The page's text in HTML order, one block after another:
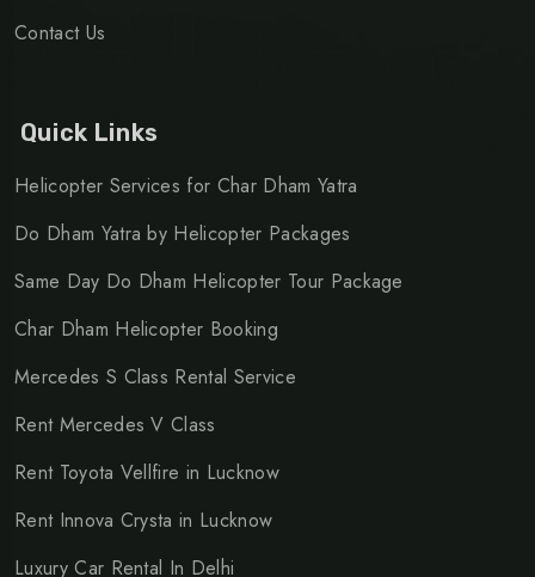
Contact Us
Quick Links
Helicopter Services for Char Dham Yatra
Do Dham Yatra by Helicopter Packages
Same Day Do Dham Helicopter Tour Package
Char Dham Helicopter Booking
Mercedes S Class Rental Service
Rent Mercedes V Class
Rent Toyota Vellfire in Lucknow
Rent Innova Crysta in Lucknow
Luxury Car Rental In Delhi